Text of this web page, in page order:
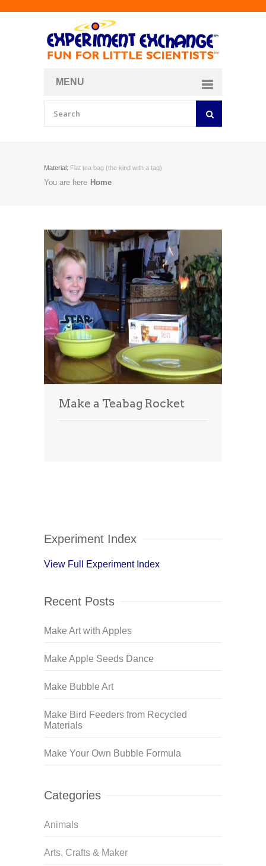
MENU
Material: Flat tea bag (the kind with a tag)
You are here Home
Make a Teabag Rocket
Experiment Index
View Full Experiment Index
Recent Posts
Make Art with Apples
Make Apple Seeds Dance
Make Bubble Art
Make Bird Feeders from Recycled
Materials
Make Your Own Bubble Formula
Categories
Animals
Arts, Crafts & Maker